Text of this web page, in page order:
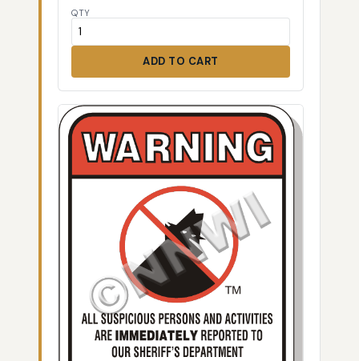
QTY
ADD TO CART